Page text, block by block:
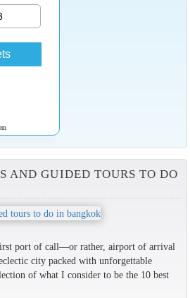
AND GUIDED TOURS TO DO
port of call—or rather, airport of arrival
city packed with unforgettable
of what I consider to be the 10 best